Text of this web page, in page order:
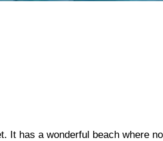
It has a wonderful beach where